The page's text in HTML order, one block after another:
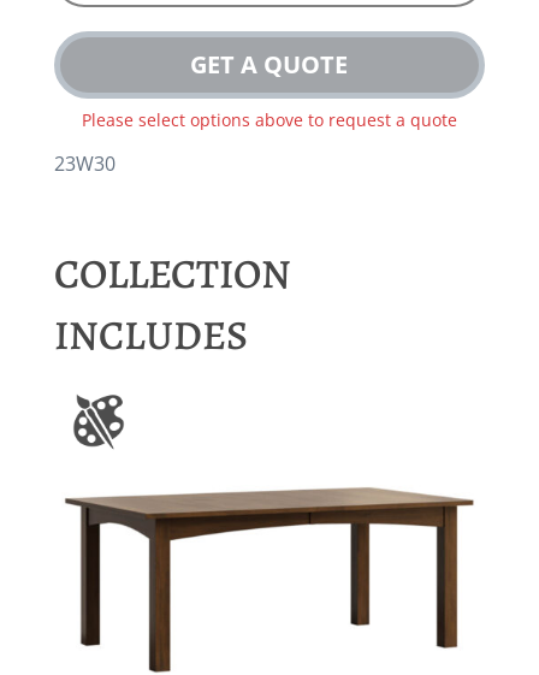
GET A QUOTE
Please select options above to request a quote
23W30
COLLECTION
INCLUDES